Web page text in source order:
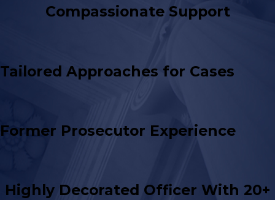
Compassionate Support
Tailored Approaches for Cases
Former Prosecutor Experience
Highly Decorated Officer With 20+